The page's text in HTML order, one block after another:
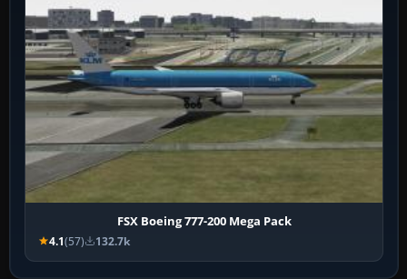
FSX Boeing 777-200 Mega Pack
4.1(57) 132.7k